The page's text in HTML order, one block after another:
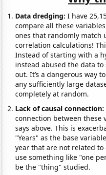
Data dredging: I have
compare all these
ones that randomly match
correlation calculations!
Instead of starting with a
instead abused the data
out. It’s a dangerous way
any sufficiently large
completely at random.
Lack of causal connection:
connection between these
says above. This is
"Years" as the base
year that are not related
use something like "one
be the "thing" studied.